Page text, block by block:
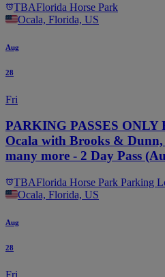
TBAFlorida Horse Park
Ocala, Florida, US
Aug
28
Fri
PARKING PASSES ONLY
Ocala with Brooks &
many more - 2 Day Pass
TBAFlorida Horse Park Parking
Ocala, Florida, US
Aug
28
Fri